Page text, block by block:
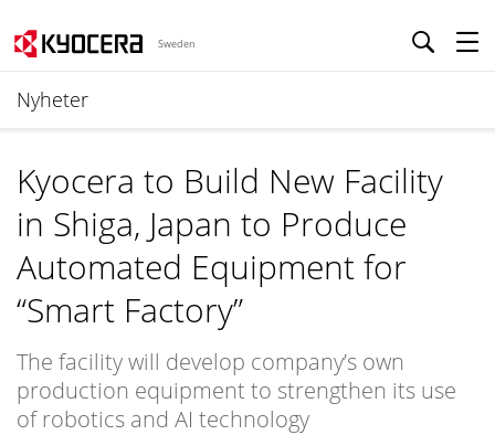
Sweden
Nyheter
Kyocera to Build New Facility
in Shiga, Japan to Produce
Automated Equipment for
“Smart Factory”
The facility will develop company’s own
production equipment to strengthen its use
of robotics and AI technology